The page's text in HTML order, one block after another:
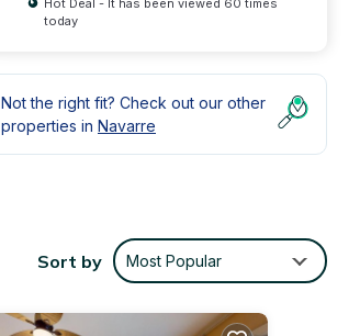
Hot Deal - It has been viewed 60 times
today
Not the right fit? Check out our other
properties in Navarre
Sort by Most Popular